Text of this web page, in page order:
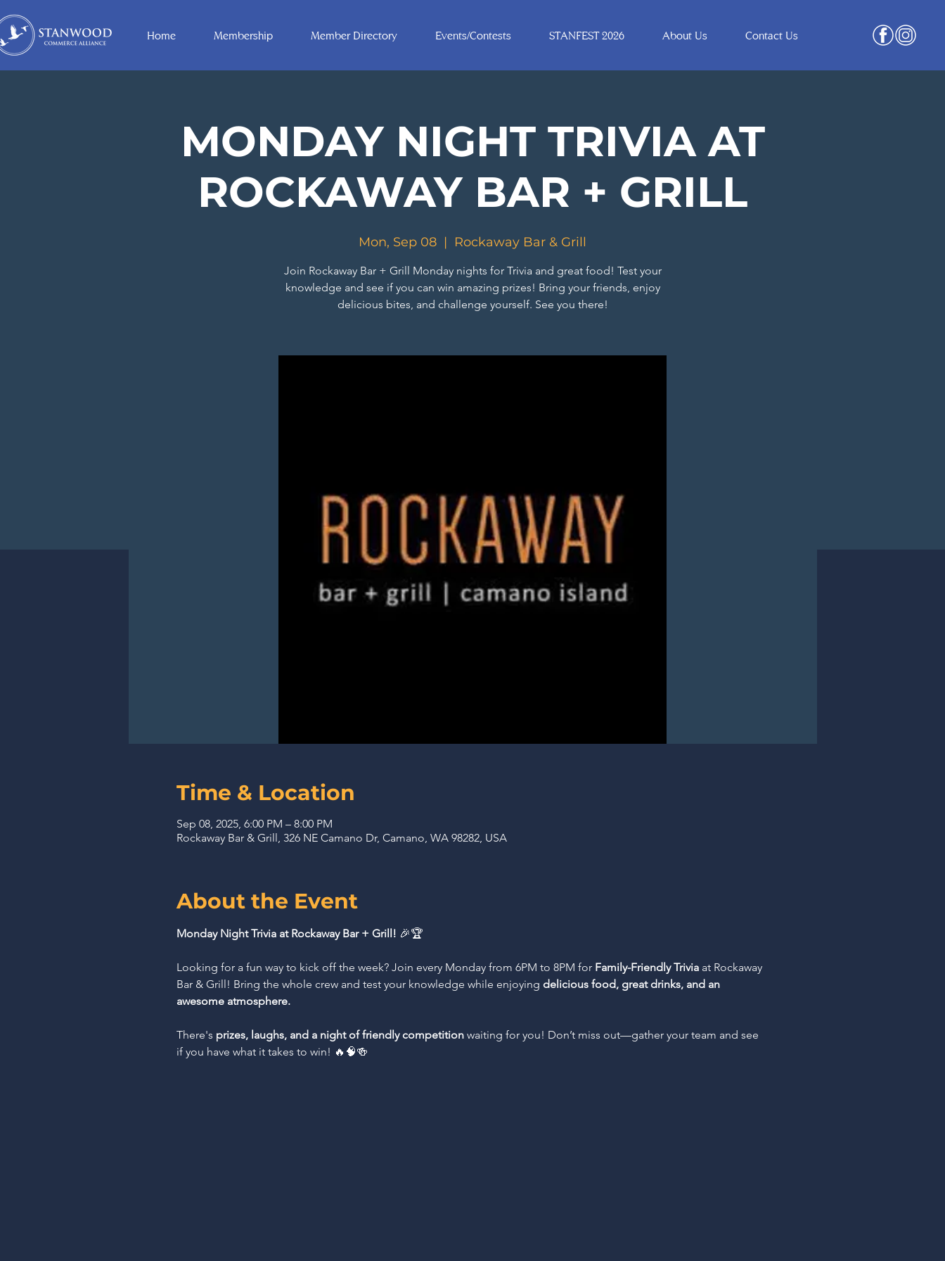
Home Membership Member Directory Events/Contests STANFEST 2026 About Us Contact Us
MONDAY NIGHT TRIVIA AT
ROCKAWAY BAR + GRILL
Mon, Sep 08
  |
Rockaway Bar & Grill
Join Rockaway Bar + Grill Monday nights for Trivia and great food! Test your
knowledge and see if you can win amazing prizes! Bring your friends, enjoy
delicious bites, and challenge yourself. See you there!
Time & Location
Sep 08, 2025, 6:00 PM – 8:00 PM
Rockaway Bar & Grill, 326 NE Camano Dr, Camano, WA 98282, USA
About the Event
Monday Night Trivia at Rockaway Bar + Grill! 🎉🏆
Looking for a fun way to kick off the week? Join every Monday from 6PM to 8PM for Family-Friendly Trivia at Rockaway
Bar & Grill! Bring the whole crew and test your knowledge while enjoying delicious food, great drinks, and an
awesome atmosphere.
There's prizes, laughs, and a night of friendly competition waiting for you! Don’t miss out—gather your team and see
if you have what it takes to win! 🔥🧠🍻